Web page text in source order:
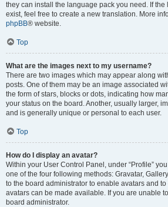
they can install the language pack you need. If
exist, feel free to create a new translation. More
phpBB® website.
Top
What are the images next to my username?
There are two images which may appear along
posts. One of them may be an image associated
the form of stars, blocks or dots, indicating how
your status on the board. Another, usually larger,
and is generally unique or personal to each user.
Top
How do I display an avatar?
Within your User Control Panel, under “Profile”
one of the four following methods: Gravatar,
to the board administrator to enable avatars and
avatars can be made available. If you are unable
board administrator.